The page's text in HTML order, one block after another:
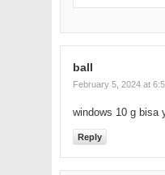
ball
February 5, 2024 at
windows 10 g bisa
Reply